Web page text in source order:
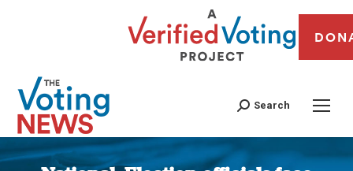
Search